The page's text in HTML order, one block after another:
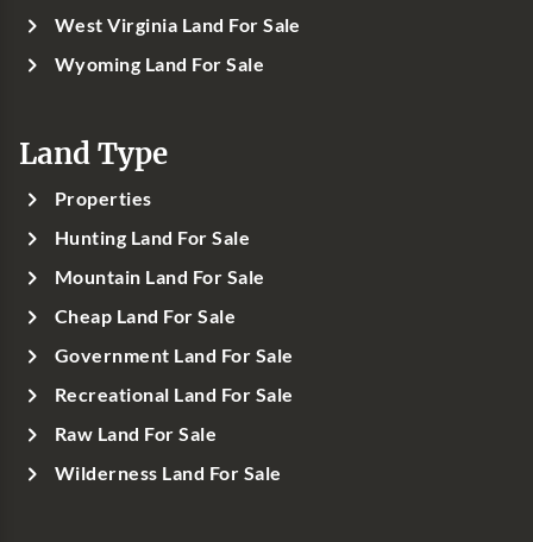
West Virginia Land For Sale
Wyoming Land For Sale
Land Type
Properties
Hunting Land For Sale
Mountain Land For Sale
Cheap Land For Sale
Government Land For Sale
Recreational Land For Sale
Raw Land For Sale
Wilderness Land For Sale